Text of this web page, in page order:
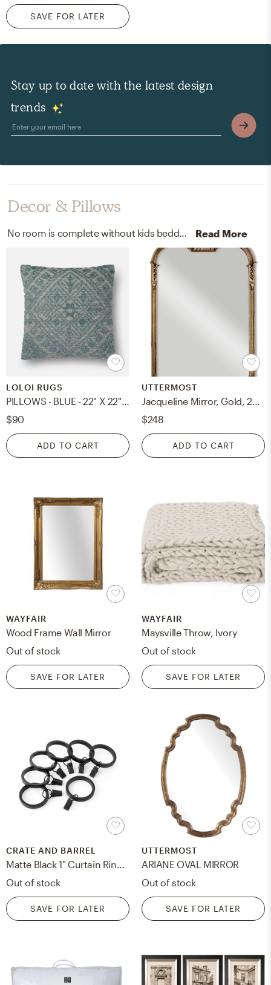
SAVE FOR LATER
Stay up to date with the latest design
trends
Decor & Pillows
No room is complete without kids bedding and paint! Mixing up cotton | wool and 100% acrylic with blue, classic, and gallon / wall paint (eggshell) helps to add the finishing touches to the Bedroom. Read More
LOLOI RUGS
PILLOWS - BLUE - 22" X 22" Cover Only
$90
ADD TO CART
UTTERMOST
Jacqueline Mirror, Gold, 28" x 43"
$248
ADD TO CART
WAYFAIR
Wood Frame Wall Mirror
Out of stock
SAVE FOR LATER
WAYFAIR
Maysville Throw, Ivory
Out of stock
SAVE FOR LATER
CRATE AND BARREL
Matte Black 1" Curtain Rings, Set of 7
Out of stock
SAVE FOR LATER
UTTERMOST
ARIANE OVAL MIRROR
Out of stock
SAVE FOR LATER